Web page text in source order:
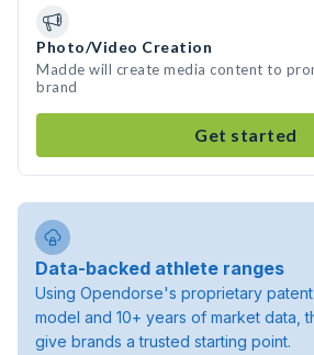
Photo/Video Creation
Madde will create media content to
brand
Get started
Data-backed athlete ranges
Using Opendorse's proprietary
model and 10+ years of market data,
give brands a trusted starting point.